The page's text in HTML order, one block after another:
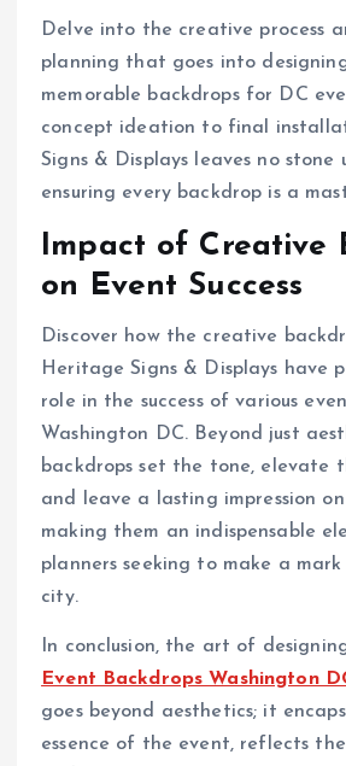
Delve into the creative process
planning that goes into
memorable backdrops for DC
concept ideation to final
Signs & Displays leaves no stone
ensuring every backdrop is a
Impact of Creative
on Event Success
Discover how the creative
Heritage Signs & Displays have
role in the success of various
Washington DC. Beyond just
backdrops set the tone, elevate
and leave a lasting impression
making them an indispensable
planners seeking to make a
city.
In conclusion, the art of
Event Backdrops Washington
goes beyond aesthetics; it
essence of the event, reflects